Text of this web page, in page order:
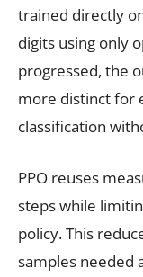
trained directly
digits using only
progressed, the
more distinct for
classification
PPO reuses
steps while
policy. This
samples needed